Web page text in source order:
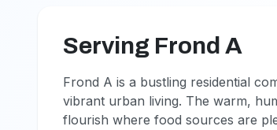
Serving Frond A
Frond A is a bustling residential
vibrant urban living. The warm,
flourish where food sources are